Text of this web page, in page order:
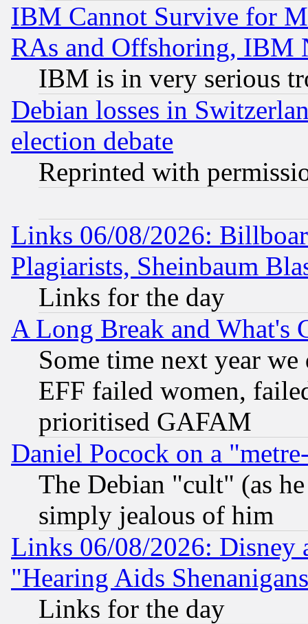
IBM Cannot Survive for
RAs and Offshoring, IBM
IBM is in very serious
Debian losses in
election debate
Reprinted with
Links 06/08/2026:
Plagiarists, Sheinbaum
Links for the day
A Long Break and What's
Some time next year
EFF failed women,
prioritised GAFAM
Daniel Pocock on a
The Debian "cult" (as
simply jealous of him
Links 06/08/2026: Disney
"Hearing Aids
Links for the day